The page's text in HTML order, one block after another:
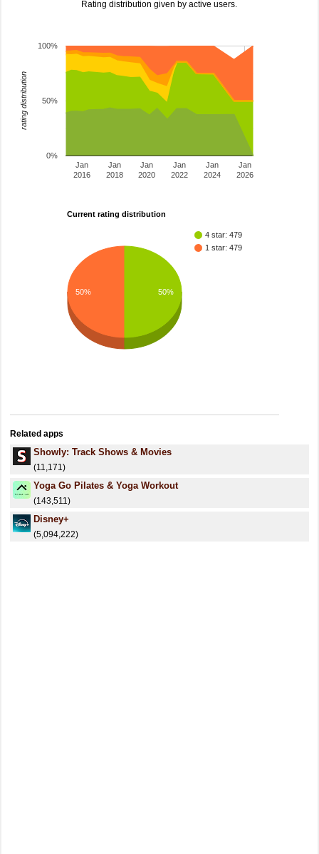
Rating distribution given by active users.
Jan
2016
Jan
2018
Jan
2020
Jan
2022
Jan
2024
Jan
2026
0%
50%
100%
rating distribution
Current rating distribution
4 star: 479
1 star: 479
50% 50%
Related apps
Showly: Track Shows & Movies
(11,171)
Yoga Go Pilates & Yoga Workout
(143,511)
Disney+
(5,094,222)